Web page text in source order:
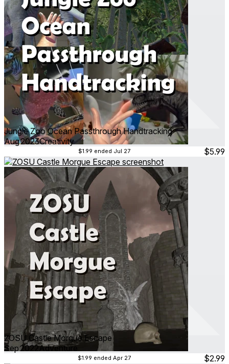
Jungle Zoo Ocean Passthrough Handtracking
Aug 2023Creativity
$1.99 ended Jul 27 $5.99
ZOSU Castle Morgue Escape
Sep 2022Adventure
$1.99 ended Apr 27 $2.99